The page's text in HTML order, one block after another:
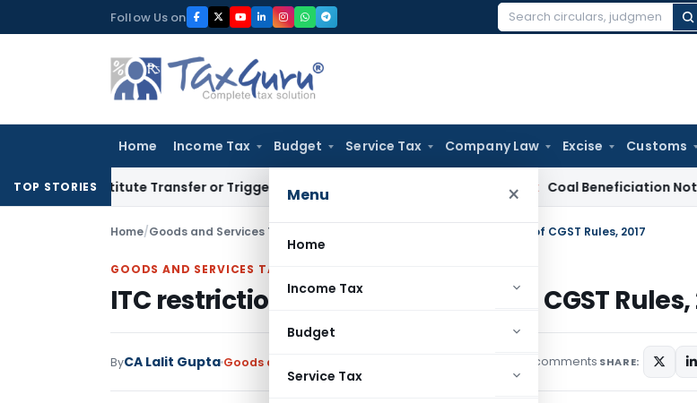
to
Follow Us on
Search
Home Income Tax Budget Service Tax Company Law Excise Customs
Menu ×
Home
Income Tax
Budget
Service Tax
TOP STORIES
Constitute Transfer or Trigger Capital Gains: ITAT Kolkata Coal Beneficiation Not
Home/Goods and Services Tax ITC restrictions under rule 36(4) of CGST Rules, 2017
GOODS AND SERVICES TAX
ITC restrictions under rule 36(4) of CGST Rules,
ByCA Lalit Gupta Goods and Services Tax 8 comments SHARE: